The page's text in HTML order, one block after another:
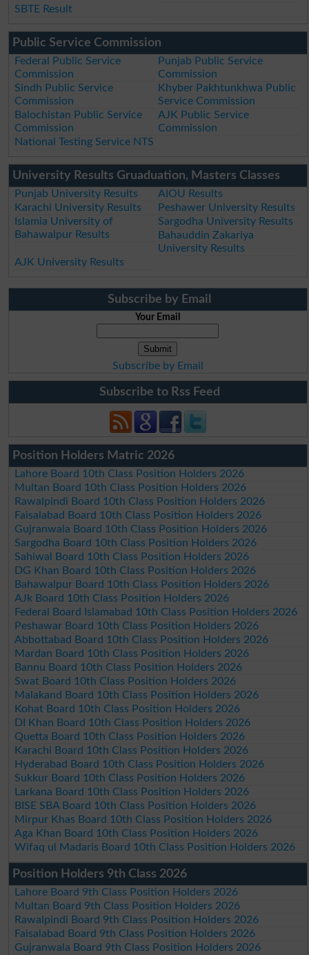
SBTE Result
Public Service Commission
Federal Public Service
Commission
Punjab Public Service
Commission
Sindh Public Service
Commission
Khyber Pakhtunkhwa Public
Service Commission
Balochistan Public Service
Commission
AJK Public Service
Commission
National Testing Service NTS
University Results Gruaduation, Masters Classes
Punjab University Results
AIOU Results
Karachi University Results
Peshawer University Results
Islamia University of
Bahawalpur Results
Sargodha University Results
Bahauddin Zakariya
University Results
AJK University Results
Subscribe by Email
Your Email
Subscribe by Email
Subscribe to Rss Feed
Position Holders Matric 2026
Lahore Board 10th Class Position Holders 2026
Multan Board 10th Class Position Holders 2026
Rawalpindi Board 10th Class Position Holders 2026
Faisalabad Board 10th Class Position Holders 2026
Gujranwala Board 10th Class Position Holders 2026
Sargodha Board 10th Class Position Holders 2026
Sahiwal Board 10th Class Position Holders 2026
DG Khan Board 10th Class Position Holders 2026
Bahawalpur Board 10th Class Position Holders 2026
AJk Board 10th Class Position Holders 2026
Federal Board Islamabad 10th Class Position Holders 2026
Peshawar Board 10th Class Position Holders 2026
Abbottabad Board 10th Class Position Holders 2026
Mardan Board 10th Class Position Holders 2026
Bannu Board 10th Class Position Holders 2026
Swat Board 10th Class Position Holders 2026
Malakand Board 10th Class Position Holders 2026
Kohat Board 10th Class Position Holders 2026
DI Khan Board 10th Class Position Holders 2026
Quetta Board 10th Class Position Holders 2026
Karachi Board 10th Class Position Holders 2026
Hyderabad Board 10th Class Position Holders 2026
Sukkur Board 10th Class Position Holders 2026
Larkana Board 10th Class Position Holders 2026
BISE SBA Board 10th Class Position Holders 2026
Mirpur Khas Board 10th Class Position Holders 2026
Aga Khan Board 10th Class Position Holders 2026
Wifaq ul Madaris Board 10th Class Position Holders 2026
Position Holders 9th Class 2026
Lahore Board 9th Class Position Holders 2026
Multan Board 9th Class Position Holders 2026
Rawalpindi Board 9th Class Position Holders 2026
Faisalabad Board 9th Class Position Holders 2026
Gujranwala Board 9th Class Position Holders 2026